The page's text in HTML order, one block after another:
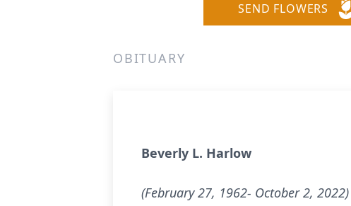
SEND FLOWERS
OBITUARY
Beverly L. Harlow
(February 27, 1962- October 2, 2022)